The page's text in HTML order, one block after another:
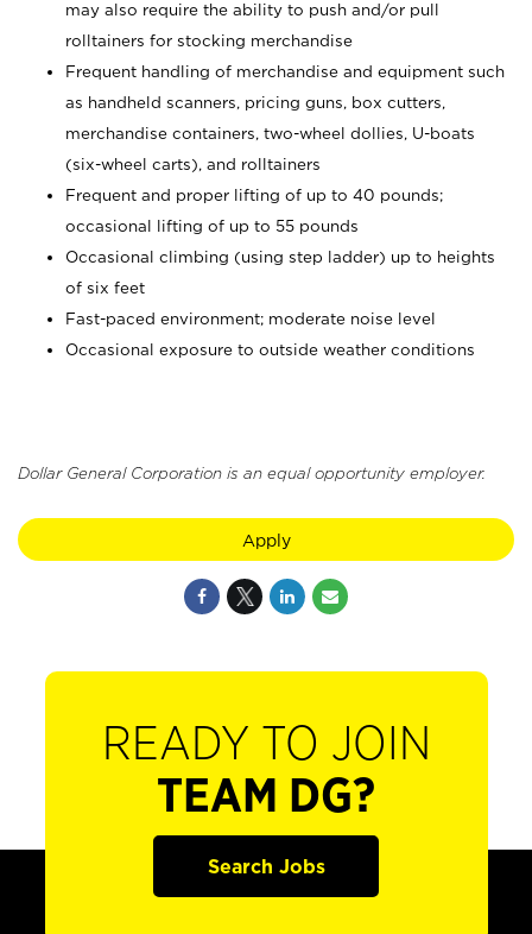
may also require the ability to push and/or pull
rolltainers for stocking merchandise
Frequent handling of merchandise and equipment such
as handheld scanners, pricing guns, box cutters,
merchandise containers, two-wheel dollies, U-boats
(six-wheel carts), and rolltainers
Frequent and proper lifting of up to 40 pounds;
occasional lifting of up to 55 pounds
Occasional climbing (using step ladder) up to heights
of six feet
Fast-paced environment; moderate noise level
Occasional exposure to outside weather conditions
Dollar General Corporation is an equal opportunity employer.
Apply
READY TO JOIN
TEAM DG?
Search Jobs